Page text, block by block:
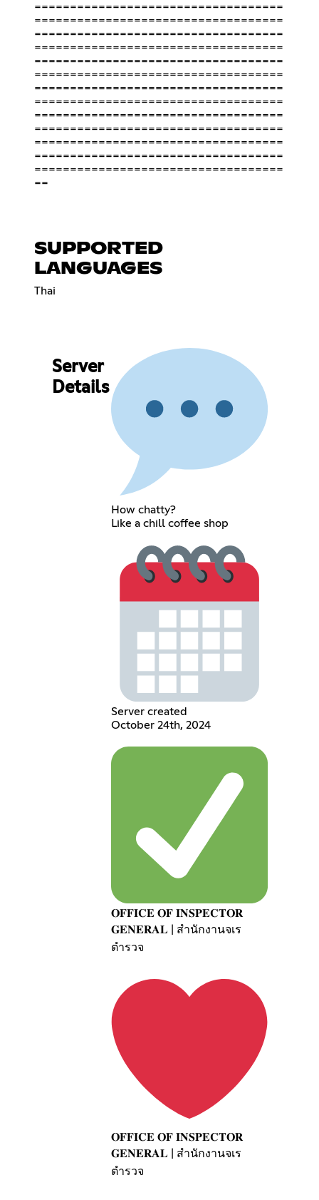
===================================
===================================
===================================
===================================
===================================
===================================
===================================
===================================
===================================
===================================
===================================
===================================
===================================
==
SUPPORTED
LANGUAGES
Thai
Server
Details
How chatty?
Like a chill coffee shop
Server created
October 24th, 2024
𝐎𝐅𝐅𝐈𝐂𝐄 𝐎𝐅 𝐈𝐍𝐒𝐏𝐄𝐂𝐓𝐎𝐑
𝐆𝐄𝐍𝐄𝐑𝐀𝐋 | สำนักงานจเร
ตำรวจ
𝐎𝐅𝐅𝐈𝐂𝐄 𝐎𝐅 𝐈𝐍𝐒𝐏𝐄𝐂𝐓𝐎𝐑
𝐆𝐄𝐍𝐄𝐑𝐀𝐋 | สำนักงานจเร
ตำรวจ